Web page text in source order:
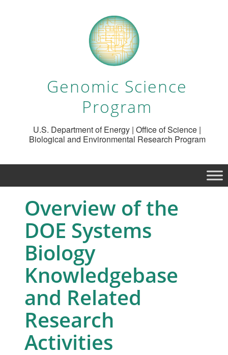
Genomic Science
Program
U.S. Department of Energy | Office of Science |
Biological and Environmental Research Program
Overview of the
DOE Systems
Biology
Knowledgebase
and Related
Research
Activities